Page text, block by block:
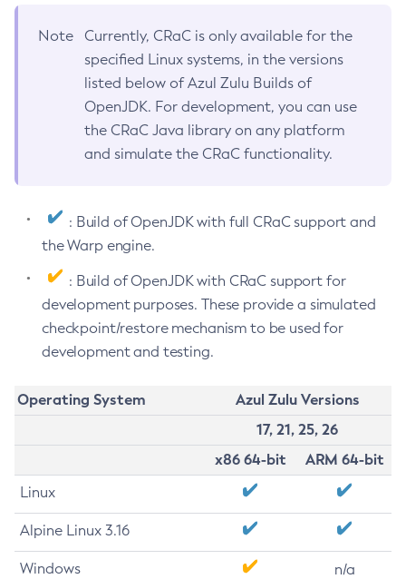
Note
Currently, CRaC is only available for the
specified Linux systems, in the versions
listed below of Azul Zulu Builds of
OpenJDK. For development, you can use
the CRaC Java library on any platform
and simulate the CRaC functionality.
: Build of OpenJDK with full CRaC support and
the Warp engine.
: Build of OpenJDK with CRaC support for
development purposes. These provide a simulated
checkpoint/restore mechanism to be used for
development and testing.
Operating System
Azul Zulu Versions
17, 21, 25, 26
x86 64-bit
ARM 64-bit
Linux
Alpine Linux 3.16
Windows n/a